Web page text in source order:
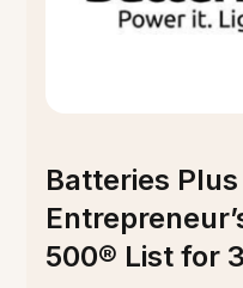
Batteries
500® List for